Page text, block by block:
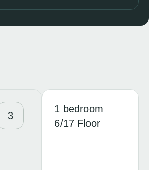
3
1 bedroom
6/17 Floor